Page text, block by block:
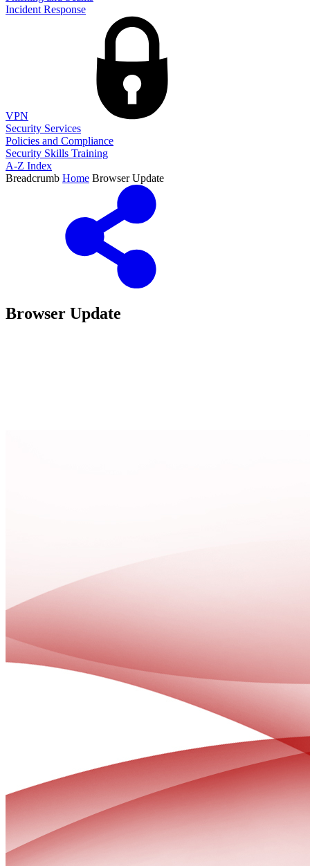
Incident Response
VPN
Security Services
Policies and Compliance
Security Skills Training
A-Z Index
Breadcrumb Home Browser Update
Browser Update